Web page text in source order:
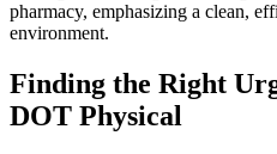
Finding the Right
DOT Physical